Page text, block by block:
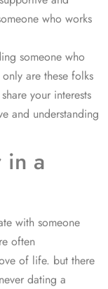
who works
someone who
are these folks
your interests
and understanding
in a
with someone
often
of life. but there
dating a